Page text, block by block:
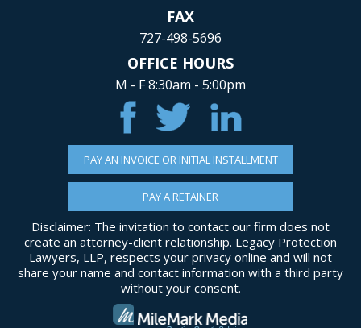
FAX
727-498-5696
OFFICE HOURS
M - F 8:30am - 5:00pm
PAY AN INVOICE OR INITIAL INSTALLMENT
PAY A RETAINER
Disclaimer: The invitation to contact our firm does not
create an attorney-client relationship. Legacy Protection
Lawyers, LLP, respects your privacy online and will not
share your name and contact information with a third party
without your consent.